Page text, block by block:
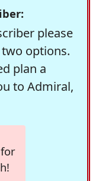
please
options.
plan a
to Admiral,